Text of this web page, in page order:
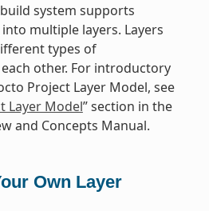
system supports
into multiple layers. Layers
types of
other. For introductory
Project Layer Model, see
Layer Model” section in the
and Concepts Manual.
Own Layer